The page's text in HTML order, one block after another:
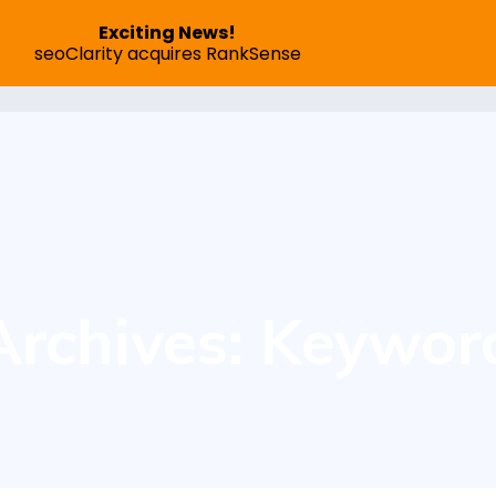
SEO App Pricing Speed Optimization
Exciting News!
seoClarity acquires RankSense